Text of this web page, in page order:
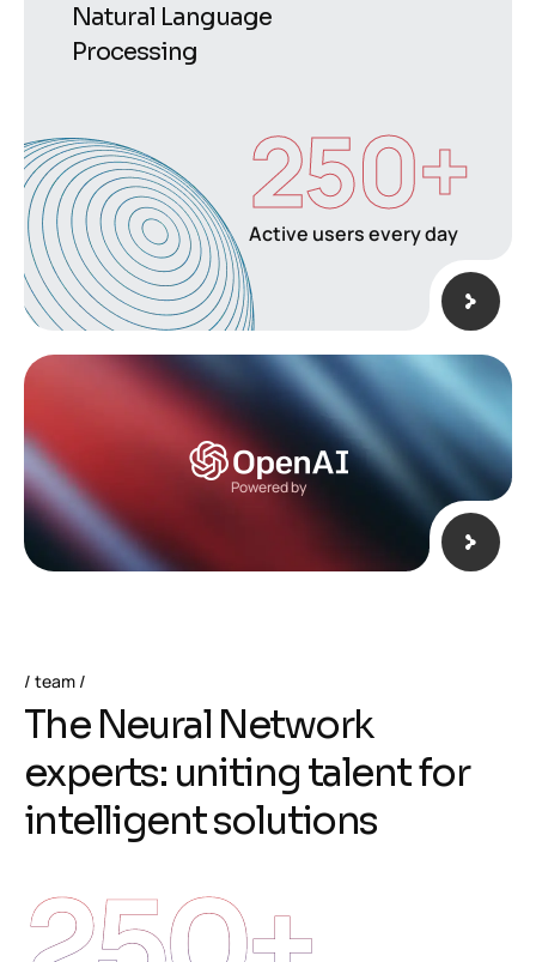
Natural Language
Processing
Active users every day
250+
Powered by
team
The Neural Network
experts: uniting talentfor
intelligentsolutions